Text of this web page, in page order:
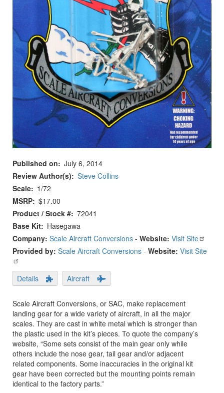
Published on
July 6, 2014
Review Author(s)
Steve Collins
Scale
1/72
MSRP $17.00
Product / Stock # 72041
Base Kit
Hasegawa
Company: Scale Aircraft Conversions - Website: Visit Site
Provided by: Scale Aircraft Conversions - Website: Visit Site
Details Aircraft
Scale Aircraft Conversions, or SAC, make replacement
landing gear for a wide variety of aircraft, in all the major
scales. They are cast in white metal which is stronger than
the plastic used in the kit’s pieces. To quote the company’s
website, “Some sets consist of the main gear only while
others include the nose gear, tail gear and/or adjacent
related components. Some inaccuracies in the original kit
gear have been corrected but the mounting points remain
identical to the factory parts.”